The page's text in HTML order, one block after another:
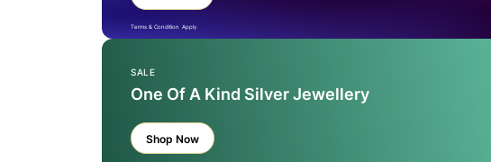
Terms & Condition Apply
SALE
One Of A Kind Silver Jewellery
Shop Now